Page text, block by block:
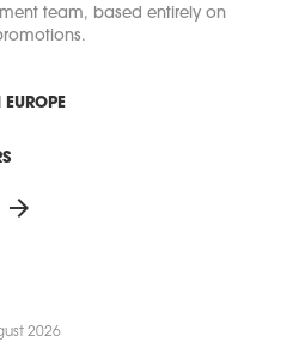
team, based entirely on
arrow_forward
2026